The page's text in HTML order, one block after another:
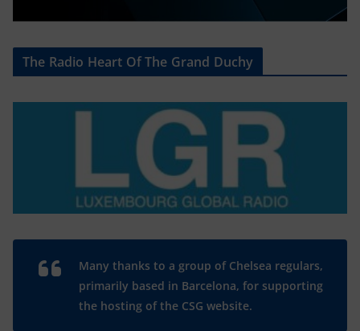
The Radio Heart Of The Grand Duchy
Many thanks to a group of Chelsea regulars,
primarily based in Barcelona, for supporting
the hosting of the CSG website.